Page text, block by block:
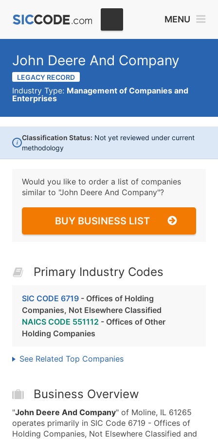
MENU
John Deere And Company
LEGACY RECORD
Industry Type: Management of Companies and
Enterprises
i
Classification Status: Not yet reviewed under current
methodology
Would you like to order a list of companies
similar to "John Deere And Company"?
BUY BUSINESS LIST
Primary Industry Codes
SIC CODE 6719 - Offices of Holding
Companies, Not Elsewhere Classified
NAICS CODE 551112 - Offices of Other
Holding Companies
See Related Top Companies
Business Overview
"John Deere And Company" of Moline, IL 61265
operates primarily in SIC Code 6719 - Offices of
Holding Companies, Not Elsewhere Classified and